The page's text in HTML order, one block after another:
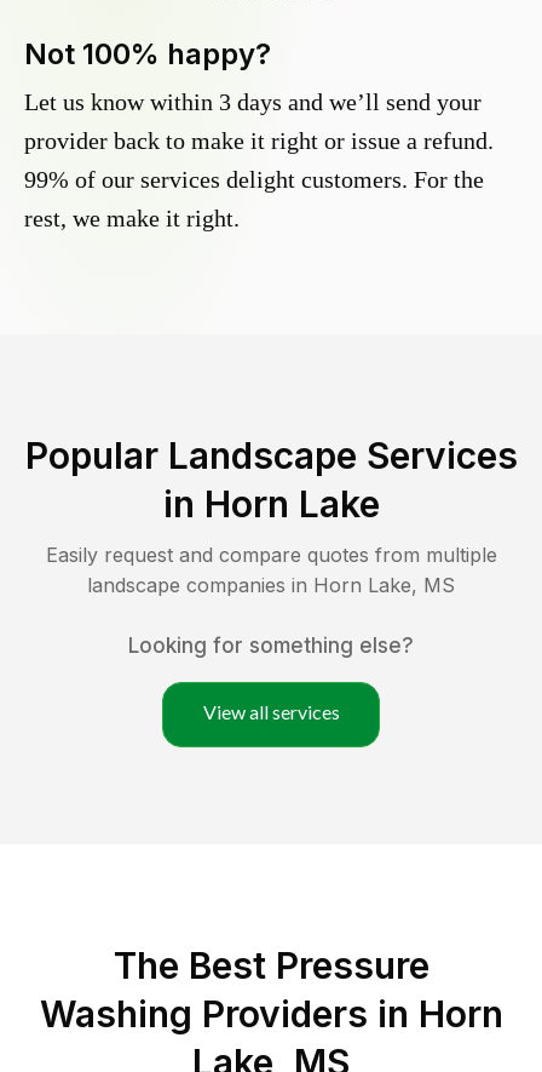
Not 100% happy?
Let us know within 3 days and we’ll send your
provider back to make it right or issue a refund.
99% of our services delight customers. For the
rest, we make it right.
Popular Landscape Services
in Horn Lake
Easily request and compare quotes from multiple
landscape companies in Horn Lake, MS
Looking for something else?
View all services
The Best Pressure
Washing Providers in Horn
Lake, MS